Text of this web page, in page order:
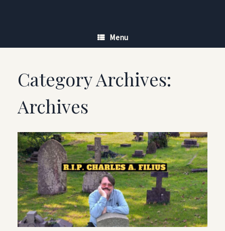
Menu
Category Archives:
Archives